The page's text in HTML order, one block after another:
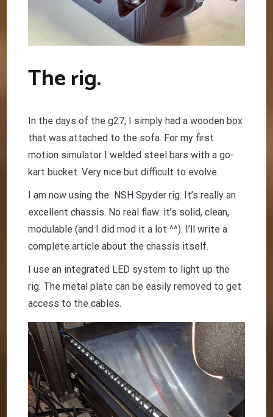
The rig.
In the days of the g27, I simply had a wooden box
that was attached to the sofa. For my first
motion simulator I welded steel bars with a go-
kart bucket. Very nice but difficult to evolve.
I am now using the NSH Spyder rig. It’s really an
excellent chassis. No real flaw: it’s solid, clean,
modulable (and I did mod it a lot ^^). I’ll write a
complete article about the chassis itself.
I use an integrated LED system to light up the
rig. The metal plate can be easily removed to get
access to the cables.